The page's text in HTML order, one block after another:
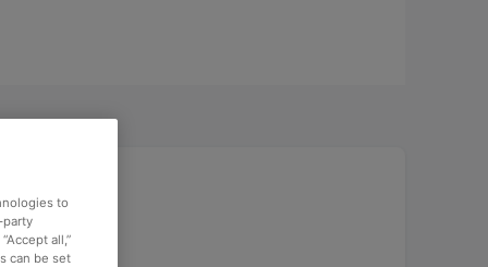
to
party
all,”
can be set